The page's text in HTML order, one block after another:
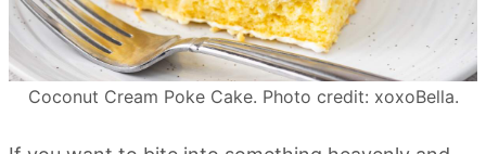
Coconut Cream Poke Cake. Photo credit: xoxoBella.